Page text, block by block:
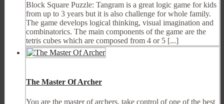
Block Square Puzzle: Tangram is a great logic game for kids
from up to 3 years but it is also challenge for whole family.
The game develops logical thinking, visual imagination and
combinatorics. The main components of the game are the
tetris cubes which are composed from 4 or 5 [...]
The Master Of Archer
You are the master of archers, take control of one of the best